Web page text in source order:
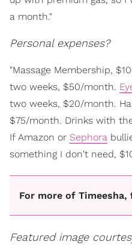
a month."
Personal expenses?
"Massage Membership,
two weeks, $50/month.
two weeks, $20/month.
$75/month. Drinks with
If Amazon or Sephora
something I don't need,
For more of
Featured image